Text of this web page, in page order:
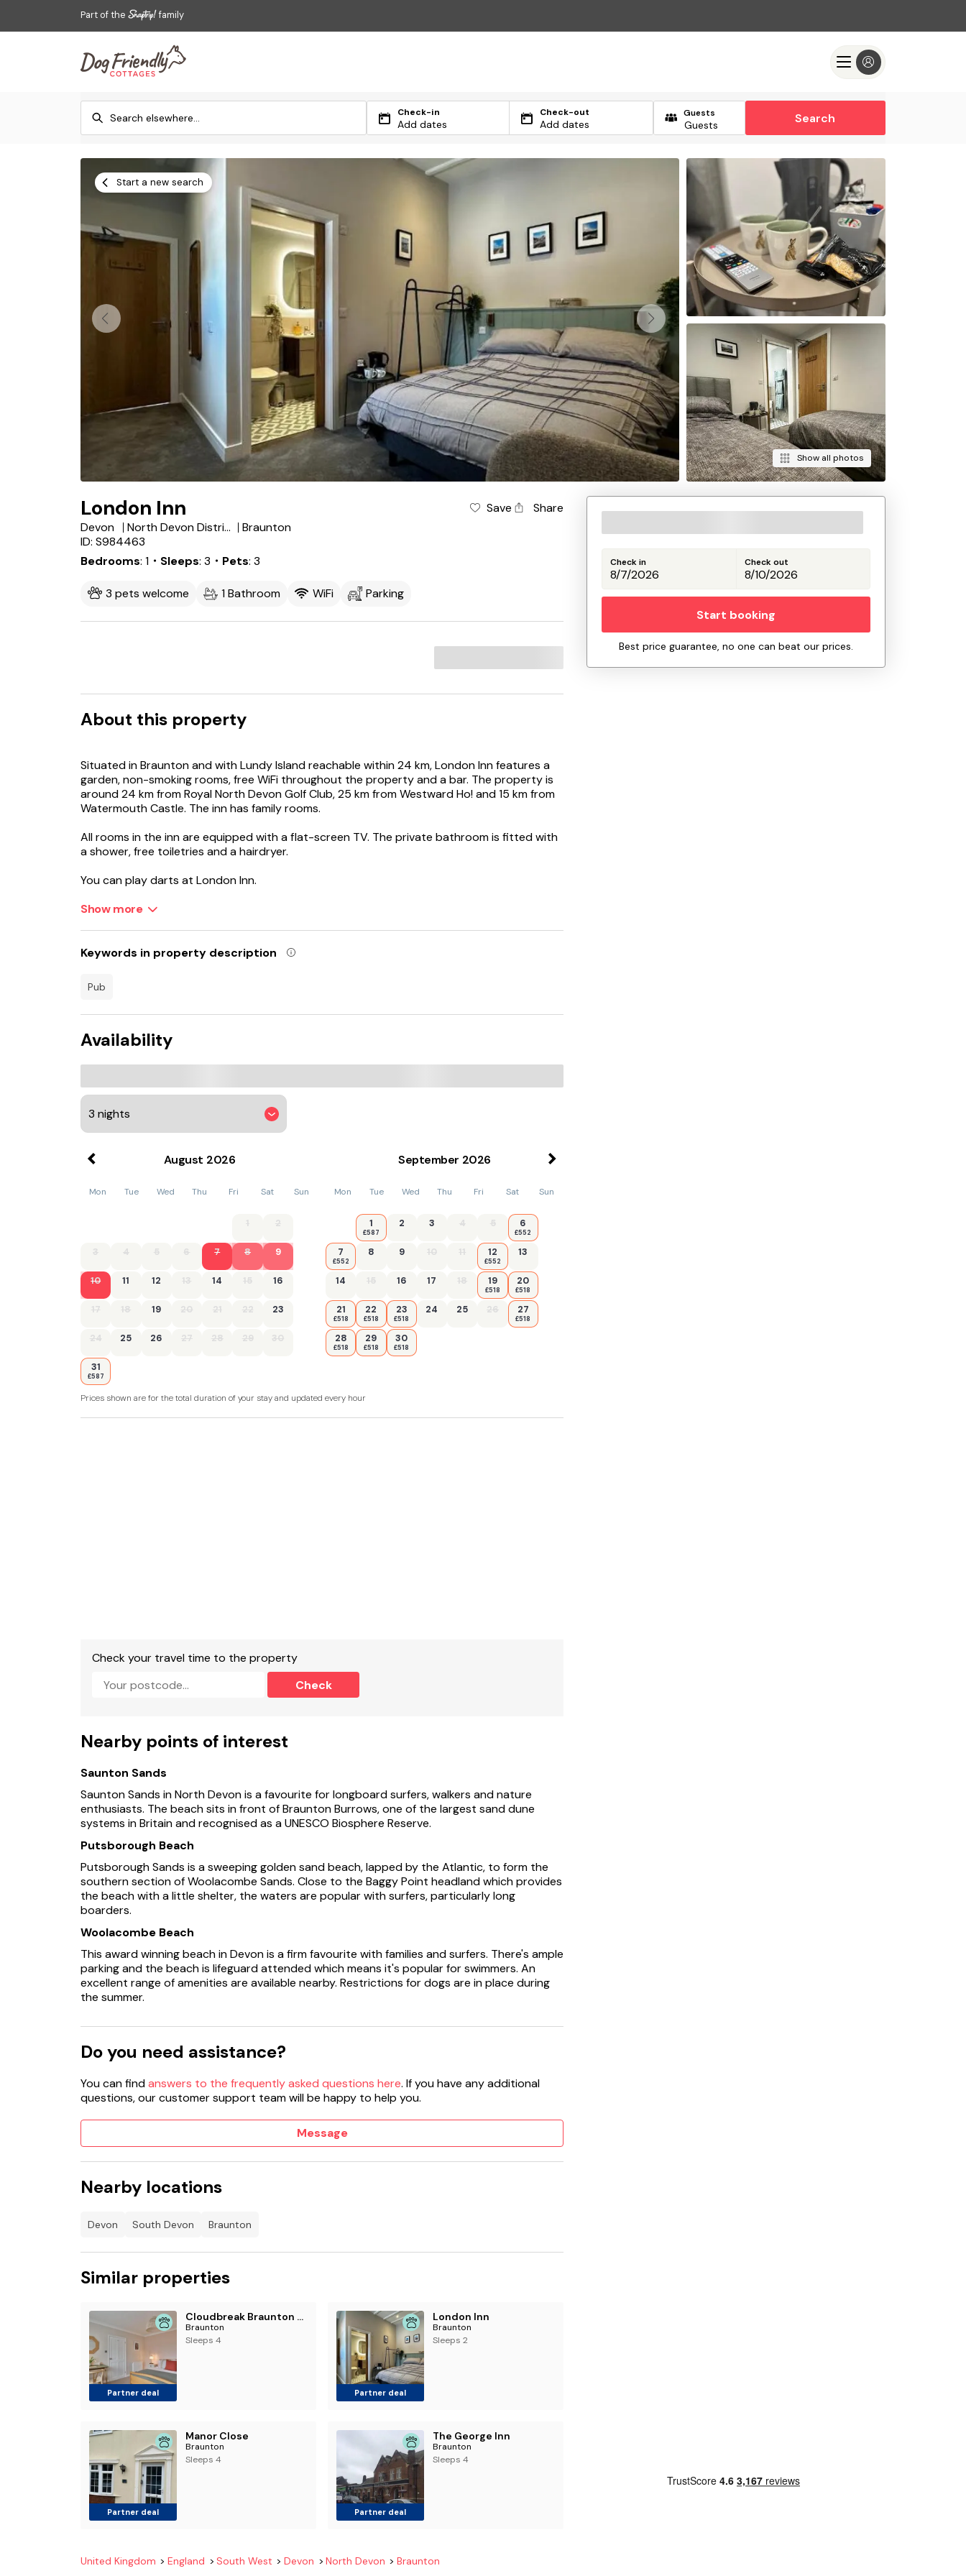
Part of the family
Check-in
Add dates
Check-out
Add dates
Guests Search
Start a new search
Show all photos
London Inn Save
Share
Devon
North Devon District
Braunton
ID: S984463
Bedrooms 1 ・Sleeps 3 ・Pets 3
3 pets welcome 1 Bathroom WiFi Parking
About this property
Situated in Braunton and with Lundy Island reachable within 24 km, London Inn features a
garden, non-smoking rooms, free WiFi throughout the property and a bar. The property is
around 24 km from Royal North Devon Golf Club, 25 km from Westward Ho! and 15 km from
Watermouth Castle. The inn has family rooms.
All rooms in the inn are equipped with a flat-screen TV. The private bathroom is fitted with
a shower, free toiletries and a hairdryer.
You can play darts at London Inn.
Bull Point Lighthouse is 16 km from the accommodation. Exeter International Airport is 92
Show more
Keywords in property description
pub
Availability
August 2026
Mon Tue Wed Thu Fri Sat Sun
1 2
3 4 5 6 7 8 9
10 11 12 13 14 15 16
17 18 19 20 21 22 23
24 25 26 27 28 29 30
31
£587
September 2026
Mon Tue Wed Thu Fri Sat Sun
1
£587
2 3 4 5 6
£552
7
£552
8 9 10 11 12
£552
13
14 15 16 17 18 19
£518
20
£518
21
£518
22
£518
23
£518
24 25 26 27
£518
28
£518
29
£518
30
£518
Prices shown are for the total duration of your stay and updated every hour
Check your travel time to the property
Check
Nearby points of interest
Saunton Sands
Saunton Sands in North Devon is a favourite for longboard surfers, walkers and nature
enthusiasts. The beach sits in front of Braunton Burrows, one of the largest sand dune
systems in Britain and recognised as a UNESCO Biosphere Reserve.
Putsborough Beach
Putsborough Sands is a sweeping golden sand beach, lapped by the Atlantic, to form the
southern section of Woolacombe Sands. Close to the Baggy Point headland which provides
the beach with a little shelter, the waters are popular with surfers, particularly long
boarders.
Woolacombe Beach
This award winning beach in Devon is a firm favourite with families and surfers. There's ample
parking and the beach is lifeguard attended which means it's popular for swimmers. An
excellent range of amenities are available nearby. Restrictions for dogs are in place during
the summer.
Do you need assistance?
You can findanswers to the frequently asked questions here. If you have any additional
questions, our customer support team will be happy to help you.
Message
Nearby locations
Devon South Devon Braunton
Similar properties
Partner deal
Cloudbreak Braunton North Devon
Braunton
Sleeps 4
Partner deal
London Inn
Braunton
Sleeps 2
Partner deal
Manor Close
Braunton
Sleeps 4
Partner deal
The George Inn
Braunton
Sleeps 4
United Kingdom England South West Devon North Devon Braunton
Check in Check out
Start booking
Best price guarantee, no one can beat our prices.